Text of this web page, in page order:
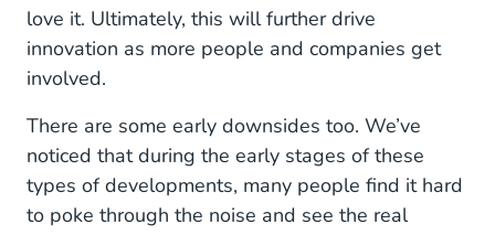
love it. Ultimately, this will further drive
innovation as more people and companies get
involved.
There are some early downsides too. We’ve
noticed that during the early stages of these
types of developments, many people find it hard
to poke through the noise and see the real